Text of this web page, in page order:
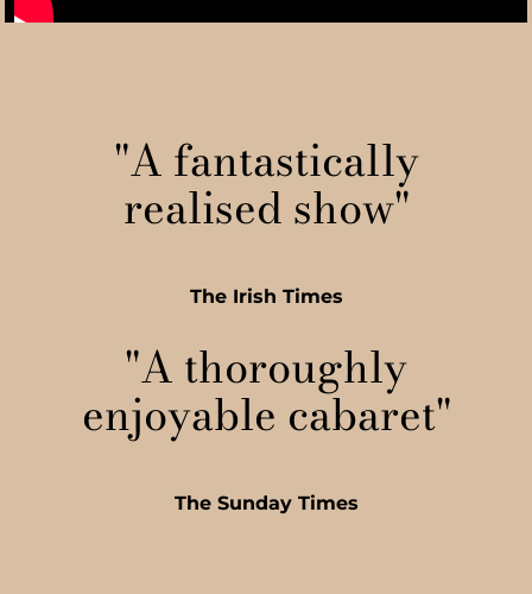
"A fantastically
realised show"
The Irish Times
"A thoroughly
enjoyable cabaret"
The Sunday Times